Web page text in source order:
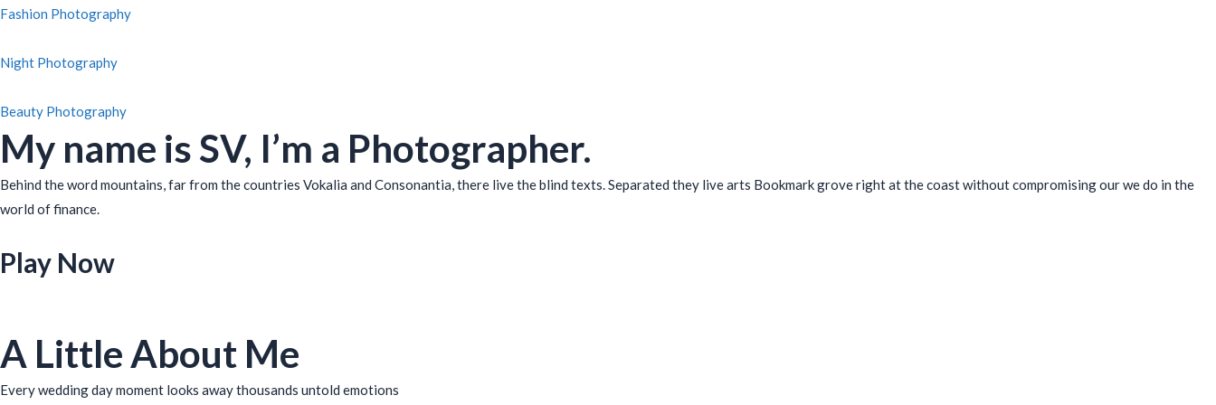
Fashion Photography
Night Photography
Beauty Photography
My name is SV, I’m a Photographer.
Behind the word mountains, far from the countries Vokalia and Consonantia, there live the blind texts. Separated they live arts Bookmark grove right at the coast without compromising our we do in the
world of finance.
Play Now
A Little About Me
Every wedding day moment looks away thousands untold emotions